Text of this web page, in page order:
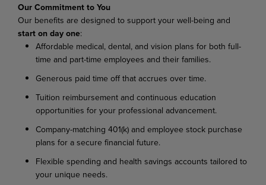
OurCommitmenttoYou
Our benefits are designed tosupportyourwell-being and
startondayone:
Affordable medical,dental,and vision plans for both full-
time and part-time employees and their families.
Generous paid time offthataccrues overtime.
Tuition reimbursementand continuous education
opportunities foryour professional advancement.
Company-matching 401(k)and employee stock purchase
plans forasecure financial future.
Flexible spending and health savings accounts tailored to
your unique needs.